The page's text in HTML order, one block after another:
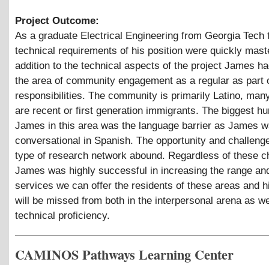
Project Outcome:
As a graduate Electrical Engineering from Georgia Tech
technical requirements of his position were quickly
addition to the technical aspects of the project James
the area of community engagement as a regular as part
responsibilities. The community is primarily Latino,
are recent or first generation immigrants. The biggest
James in this area was the language barrier as James
conversational in Spanish. The opportunity and
type of research network abound. Regardless of these
James was highly successful in increasing the range
services we can offer the residents of these areas and
will be missed from both in the interpersonal arena as
technical proficiency.
CAMINOS Pathways Learning Center